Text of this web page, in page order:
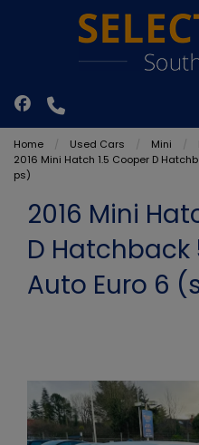
Home Used Cars Mini
2016 Mini Hatch 1.5 Cooper D
ps)
2016 Mini
D Hatchback
Auto Euro 6